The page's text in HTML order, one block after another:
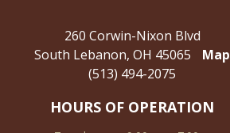
260 Corwin-Nixon Blvd
South Lebanon, OH 45065
Map
(513) 494-2075
HOURS OF OPERATION